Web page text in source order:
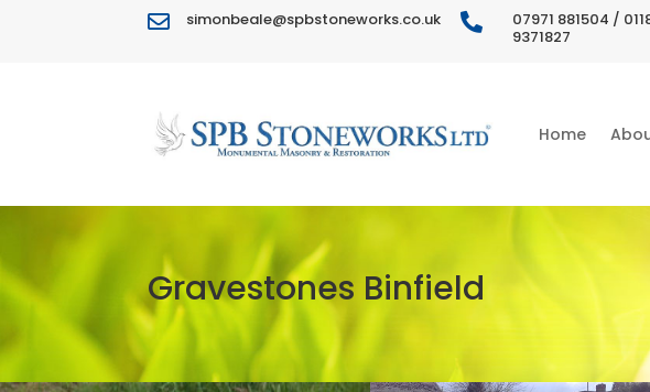
 simonbeale@spbstoneworks.co.uk 
07971 881504 /
9371827
Home
Gravestones Binfield